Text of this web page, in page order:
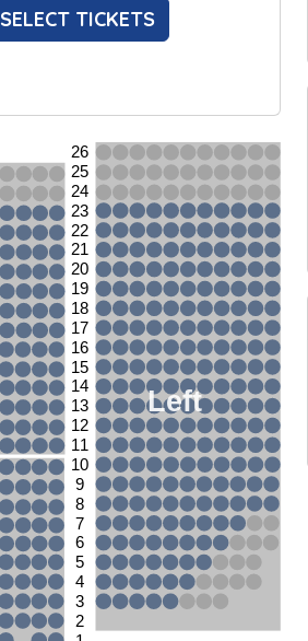
SELECT TICKETS
26
25
24
23
22
21
20
19
18
17
16
15
14
13
12
11
10
9
8
7
6
5
4
3
2
Left